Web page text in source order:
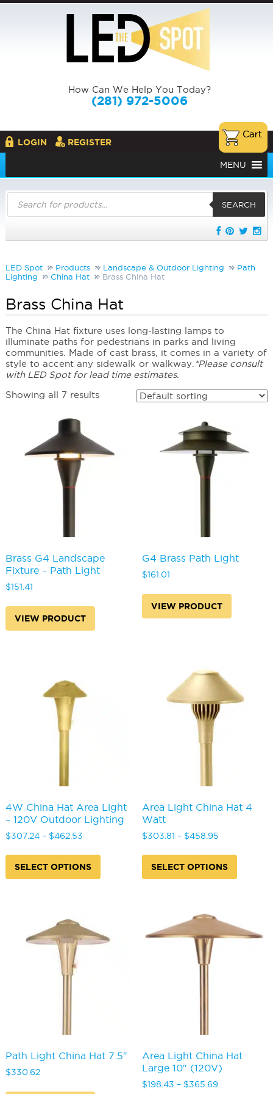
How Can We Help You Today?
(281) 972-5006
LOGIN REGISTER
MENU
Products
search
SEARCH
LED Spot Products Landscape & Outdoor Lighting
Path
Lighting
China Hat Brass China Hat
Brass China Hat
The China Hat fixture uses long-lasting lamps to
illuminate paths for pedestrians in parks and living
communities. Made of cast brass, it comes in a variety of
style to accent any sidewalk or walkway. *Please consult
with LED Spot for lead time estimates.
Showing all 7 results
Brass G4 Landscape
Fixture – Path Light
$151.41
VIEW PRODUCT
G4 Brass Path Light
$161.01
VIEW PRODUCT
4W China Hat Area Light
– 120V Outdoor Lighting
$307.24 – $462.53Price
$307.24
through
SELECT OPTIONS
has
may
Area Light China Hat 4
Watt
$303.81 – $458.95Price
$303.81
through
SELECT OPTIONS
has
options
may
Path Light China Hat 7.5″
$330.62
Area Light China Hat
Large 10″ (120V)
$198.43 – $365.69Price